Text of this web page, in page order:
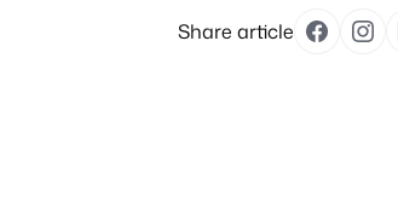
Share article